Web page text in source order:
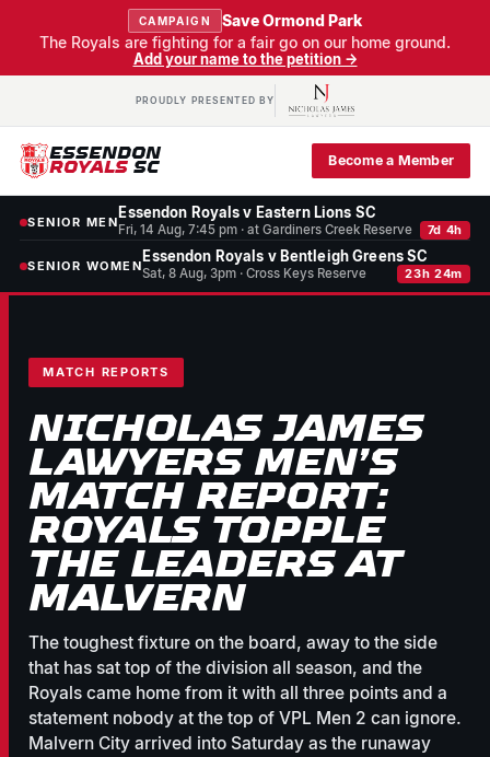
CAMPAIGN
Save Ormond Park
The Royals are fighting for a fair go on our home ground.
Add your name to the petition →
PROUDLY PRESENTED BY
ESSENDON
ROYALS SC Become a Member
SENIOR MEN
Essendon Royals v Eastern Lions SC
Fri, 14 Aug, 7:45 pm · at Gardiners Creek Reserve 7d 4h
SENIOR WOMEN
Essendon Royals v Bentleigh Greens SC
Sat, 8 Aug, 3pm · Cross Keys Reserve 23h 24m
MATCH REPORTS
NICHOLAS JAMES
LAWYERS MEN’S
MATCH REPORT:
ROYALS TOPPLE
THE LEADERS AT
MALVERN
The toughest fixture on the board, away to the side
that has sat top of the division all season, and the
Royals came home from it with all three points and a
statement nobody at the top of VPL Men 2 can ignore.
Malvern City arrived into Saturday as the runaway